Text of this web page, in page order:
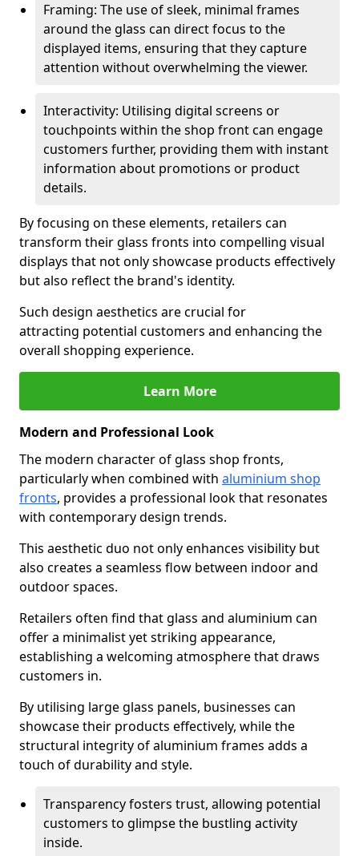
Framing: The use of sleek, minimal frames
around the glass can direct focus to the
displayed items, ensuring that they capture
attention without overwhelming the viewer.
Interactivity: Utilising digital screens or
touchpoints within the shop front can engage
customers further, providing them with instant
information about promotions or product
details.
By focusing on these elements, retailers can
transform their glass fronts into compelling visual
displays that not only showcase products effectively
but also reflect the brand's identity.
Such design aesthetics are crucial for
attracting potential customers and enhancing the
overall shopping experience.
Learn More
Modern and Professional Look
The modern character of glass shop fronts,
particularly when combined with aluminium shop
fronts, provides a professional look that resonates
with contemporary design trends.
This aesthetic duo not only enhances visibility but
also creates a seamless flow between indoor and
outdoor spaces.
Retailers often find that glass and aluminium can
offer a minimalist yet striking appearance,
establishing a welcoming atmosphere that draws
customers in.
By utilising large glass panels, businesses can
showcase their products effectively, while the
structural integrity of aluminium frames adds a
touch of durability and style.
Transparency fosters trust, allowing potential
customers to glimpse the bustling activity
inside.